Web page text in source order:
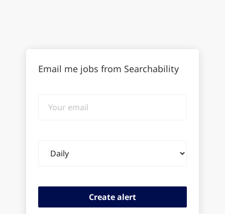
Email me jobs from Searchability
email
frequency